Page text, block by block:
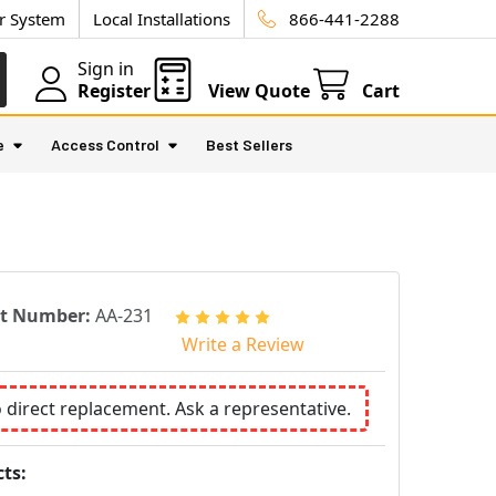
System Local Installations 866-441-2288
Sign in
Register
View Quote Cart
Access Control Best Sellers
Number: AA-231
Write a Review
direct replacement. Ask a representative.